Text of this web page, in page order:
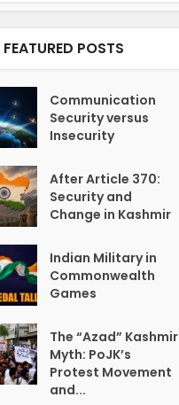
FEATURED POSTS
Communication
Security versus
Insecurity
After Article 370:
Security and
Change in Kashmir
Indian Military in
Commonwealth
Games
The “Azad” Kashmir
Myth: PoJK’s
Protest Movement
and...